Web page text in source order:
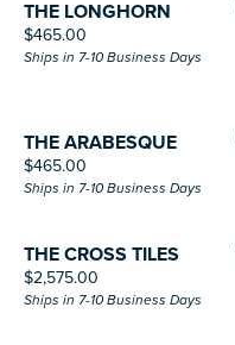
THE LONGHORN
Price:
$465.00
Ships in 7-10 Business Days
THE ARABESQUE
Price:
$465.00
Ships in 7-10 Business Days
THE CROSS TILES
Price:
$2,575.00
Ships in 7-10 Business Days